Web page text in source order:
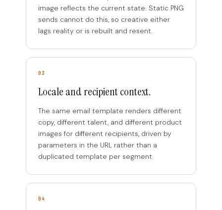
image reflects the current state. Static PNG
sends cannot do this, so creative either
lags reality or is rebuilt and resent.
03
Locale and recipient context.
The same email template renders different
copy, different talent, and different product
images for different recipients, driven by
parameters in the URL rather than a
duplicated template per segment.
04